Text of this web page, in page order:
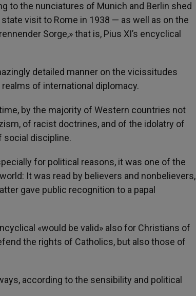
to the nunciatures of Munich and Berlin shed
visit to Rome in 1938 — as well as on the
Sorge,» that is, Pius XI’s encyclical
detailed manner on the vicissitudes
of international diplomacy.
by the majority of Western countries not
of racist doctrines, and of the idolatry of
social discipline.
for political reasons, it was one of the
It was read by believers and nonbelievers,
gave public recognition to a papal
«would be valid» also for Christians of
the rights of Catholics, but also those of
according to the sensibility and political